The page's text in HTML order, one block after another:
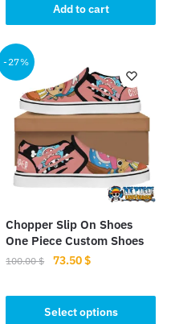
was:
12.99 $.
is:
10.85 $.
Add to cart
-27%
Chopper Slip On Shoes
One Piece Custom Shoes
100.00$
Original
was:
100.00 $.
73.50$Current
is:
73.50 $.
Select options
product